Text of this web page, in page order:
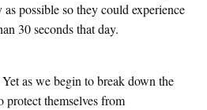
possible so they could experience
30 seconds that day.
as we begin to break down the
protect themselves from